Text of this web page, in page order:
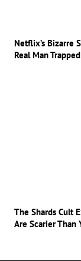
Netflix’s Bizarre
Real Man
The Shards Cult
Are Scarier Than